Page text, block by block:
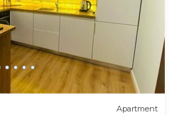
Apartment